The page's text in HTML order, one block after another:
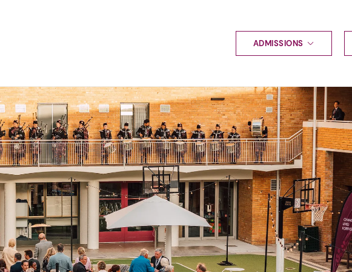
ADMISSIONS
Enrolment enquiries
Scholarships
International applications
Fees and payments
School tours
Prospectus
School uniform
Bus information